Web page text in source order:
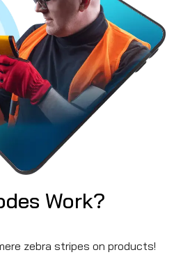
Work?
zebra stripes on products!